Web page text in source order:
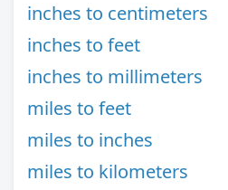
inches to centimeters
inches to feet
inches to millimeters
miles to feet
miles to inches
miles to kilometers